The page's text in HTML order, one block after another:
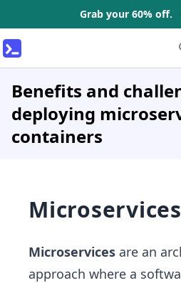
Grab your 60% off.
Benefits and
deploying
containers
Microservices
Microservices are an
approach where a